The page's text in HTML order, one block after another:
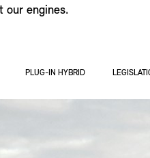
our engines.
PLUG-IN HYBRID